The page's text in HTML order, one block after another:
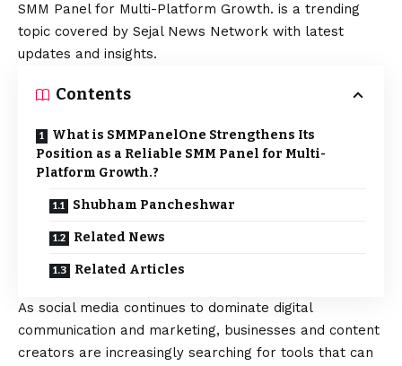
SMM Panel for Multi-Platform Growth. is a trending
topic covered by Sejal News Network with latest
updates and insights.
Contents
What is SMMPanelOne Strengthens Its
Position as a Reliable SMM Panel for Multi-
Platform Growth.?
Shubham Pancheshwar
Related News
Related Articles
As social media continues to dominate digital
communication and marketing, businesses and content
creators are increasingly searching for tools that can